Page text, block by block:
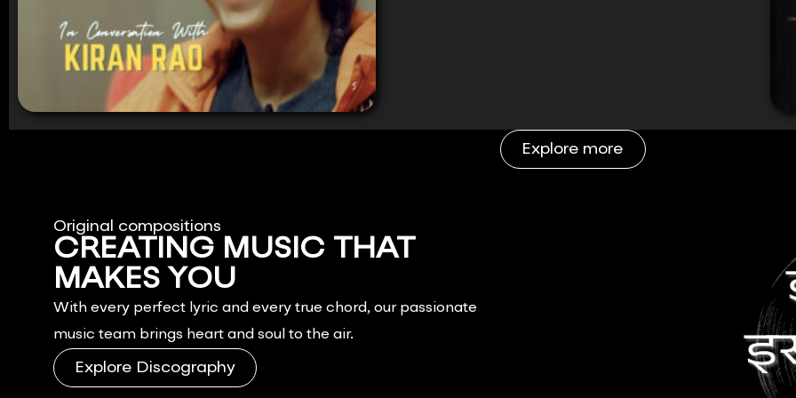
Explore more
Original compositions
CREATING MUSIC THAT
MAKES YOU
With every perfect lyric and every true chord, our passionate
music team brings heart and soul to the air.
Explore Discography